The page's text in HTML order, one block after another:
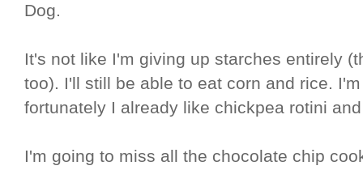
Dog.
It's not like I'm giving up starches entirely
too). I'll still be able to eat corn and rice.
fortunately I already like chickpea rotini
I'm going to miss all the chocolate chip